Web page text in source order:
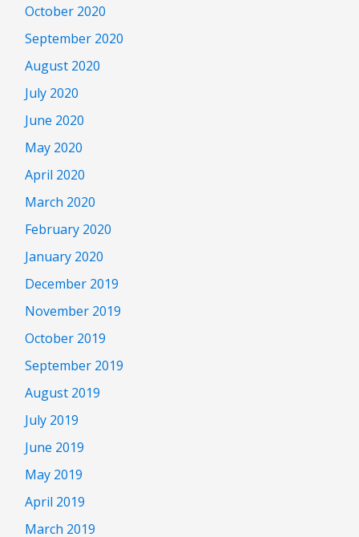
October 2020
September 2020
August 2020
July 2020
June 2020
May 2020
April 2020
March 2020
February 2020
January 2020
December 2019
November 2019
October 2019
September 2019
August 2019
July 2019
June 2019
May 2019
April 2019
March 2019